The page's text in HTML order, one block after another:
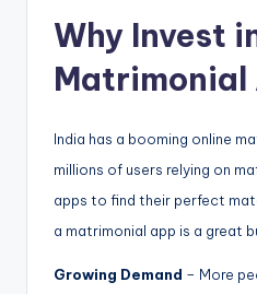
Why Invest
Matrimonial
India has a booming online
millions of users relying on
apps to find their perfect
a matrimonial app is a great
Growing Demand – More